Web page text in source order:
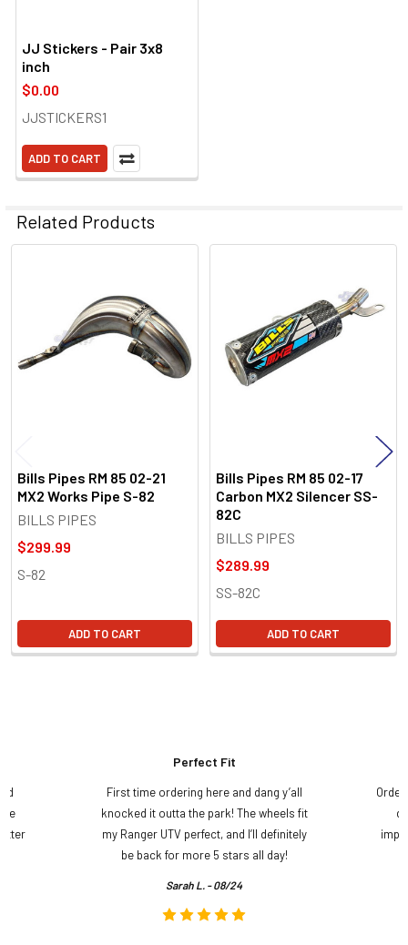
JJ Stickers - Pair 3x8
inch
$0.00
JJSTICKERS1
ADD TO CART
Related Products
Products
Bills Pipes RM 85 02-21
MX2 Works Pipe S-82
BILLS PIPES
$299.99
S-82
ADD TO CART
Bills Pipes RM 85 02-17
Carbon MX2 Silencer SS-
82C
BILLS PIPES
$289.99
SS-82C
ADD TO CART
Perfect Fit
First time ordering here and dang y’all
knocked it outta the park! The wheels fit
my Ranger UTV perfect, and I’ll definitely
be back for more 5 stars all day!
Sarah L. - 08/24